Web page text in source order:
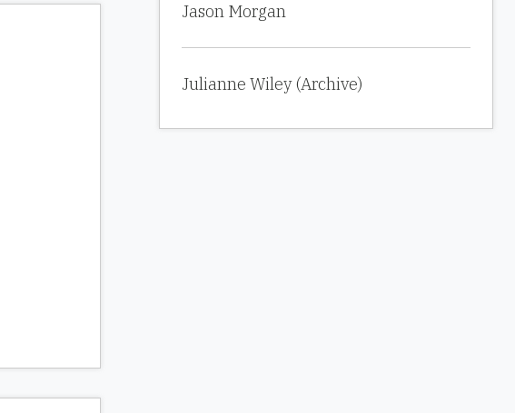
Jason Morgan
Julianne Wiley (Archive)